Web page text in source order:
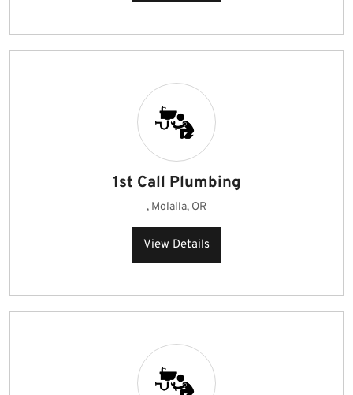
1st Call Plumbing
, Molalla, OR
View Details